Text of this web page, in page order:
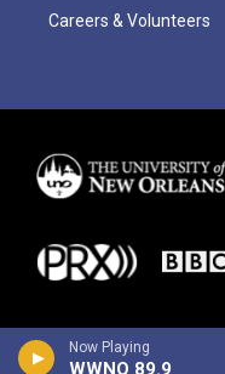
Now Playing
WWNO 89.9
Careers & Volunteers